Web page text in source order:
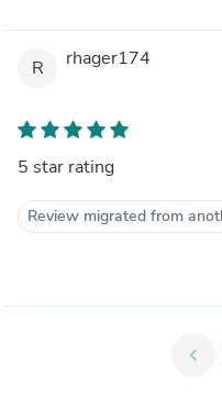
R rhager174
5 star rating
Review migrated from
chevron_left